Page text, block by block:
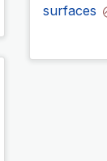
surfaces